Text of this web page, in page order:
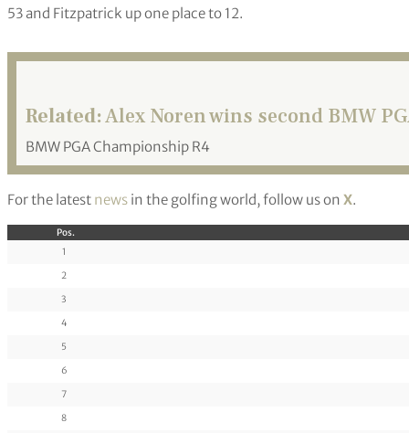
53 and Fitzpatrick up one place to 12.
Related:Alex Noren wins second BMW
BMW PGA Championship R4
For the latest news in the golfing world, follow us on X.
Pos.
1
2
3
4
5
6
7
8